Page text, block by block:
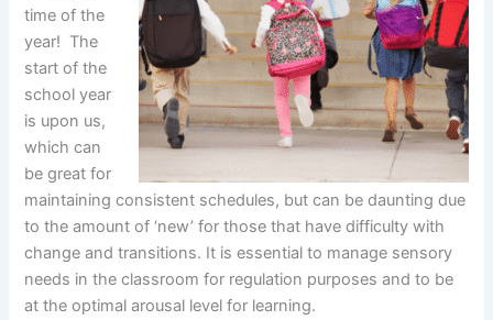
time of the
year! The
start of the
school year
is upon us,
which can
be great for
maintaining consistent schedules, but can be daunting due
to the amount of ‘new’ for those that have difficulty with
change and transitions. It is essential to manage sensory
needs in the classroom for regulation purposes and to be
at the optimal arousal level for learning.